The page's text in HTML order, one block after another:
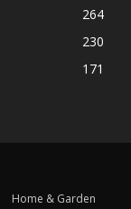
264
230
171
Home & Garden